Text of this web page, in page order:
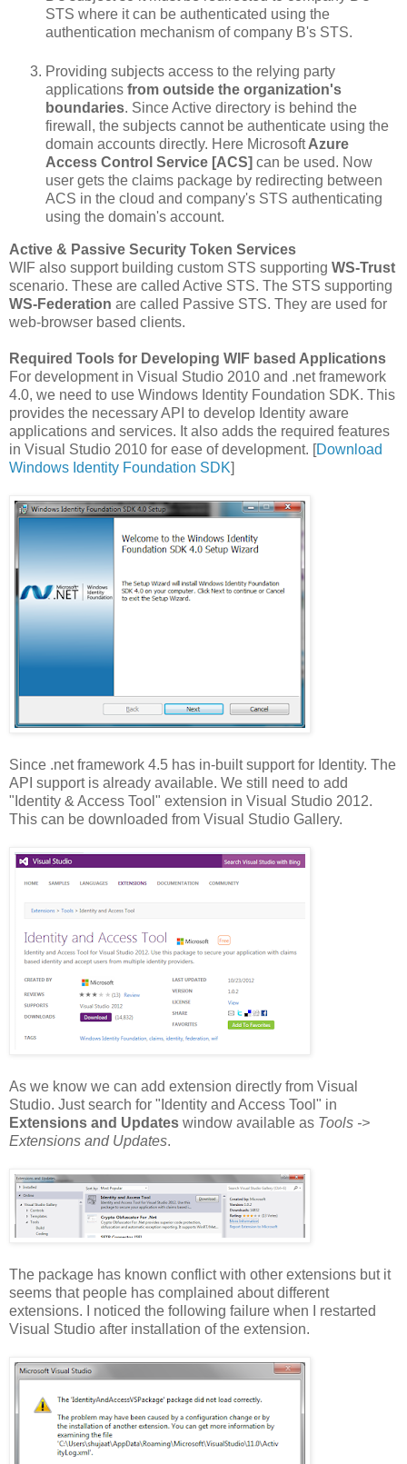
STS where it can be authenticated using the
authentication mechanism of company B's STS.
Providing subjects access to the relying party
applications from outside the organization's
boundaries. Since Active directory is behind the
firewall, the subjects cannot be authenticate using the
domain accounts directly. Here MicrosoftAzure
Access Control Service [ACS] can be used. Now
user gets the claims package by redirecting between
ACS in the cloud and company's STS authenticating
using the domain's account.
Active & Passive Security Token Services
WIF also support building custom STS supporting WS-Trust
scenario. These are called Active STS. The STS supporting
WS-Federation are called Passive STS. They are used for
web-browser based clients.
Required Tools for Developing WIF based Applications
For development in Visual Studio 2010 and .net framework
4.0, we need to use Windows Identity Foundation SDK. This
provides the necessary API to develop Identity aware
applications and services. It also adds the required features
in Visual Studio 2010 for ease of development. [Download
Windows Identity Foundation SDK]
Since .net framework 4.5 has in-built support for Identity. The
API support is already available. We still need to add
"Identity & Access Tool" extension in Visual Studio 2012.
This can be downloaded from Visual Studio Gallery.
As we know we can add extension directly from Visual
Studio. Just search for "Identity and Access Tool" in
Extensions and Updates window available as Tools ->
Extensions and Updates.
The package has known conflict with other extensions but it
seems that people has complained about different
extensions. I noticed the following failure when I restarted
Visual Studio after installation of the extension.